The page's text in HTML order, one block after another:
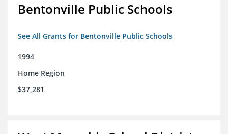
Bentonville Public Schools
See All Grants for Bentonville Public Schools
1994
Home Region
$37,281